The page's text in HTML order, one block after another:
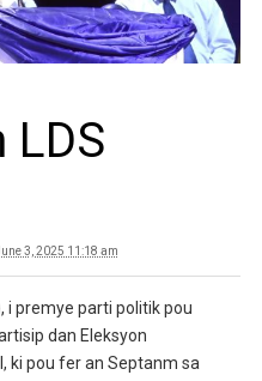
LDS
3, 2025 11:18 am
i premye parti politik pou
dan Eleksyon
ki pou fer an Septanm sa